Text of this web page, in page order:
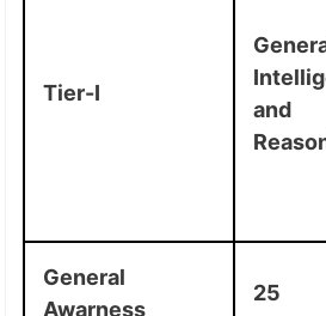
Tier-I
and
General
Awarness
25